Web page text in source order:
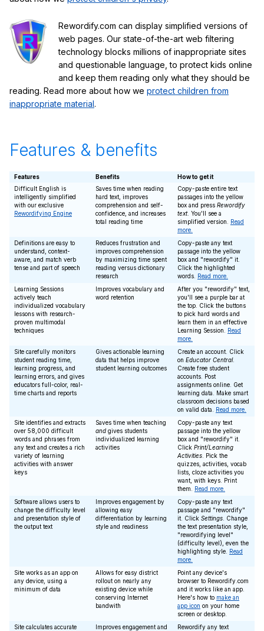
Rewordify.com can display simplified versions of
web pages. Our state-of-the-art web filtering
technology blocks millions of inappropriate sites
and questionable language, to protect kids online
and keep them reading only what they should be
reading. Read more about how we protect children from
inappropriate material.
Features & benefits
Features Benefits
How to get it
Difficult English is
intelligently simplified
with our exclusive
Rewordifying Engine
Saves time when reading
hard text, improves
comprehension and self-
confidence, and increases
total reading time
Copy-paste entire text
passages into the yellow
box and press Rewordify
text. You'll see a
simplified version. Read
more.
Definitions are easy to
understand, context-
aware, and match verb
tense and part of speech
Reduces frustration and
improves comprehension
by maximizing time spent
reading versus dictionary
research
Copy-paste any text
passage into the yellow
box and "rewordify" it.
Click the highlighted
words. Read more.
Learning Sessions
actively teach
individualized vocabulary
lessons with research-
proven multimodal
techniques
Improves vocabulary and
word retention
After you "rewordify" text,
you'll see a purple bar at
the top. Click the buttons
to pick hard words and
learn them in an effective
Learning Session. Read
more.
Site carefully monitors
student reading time,
learning progress, and
learning errors, and gives
educators full-color, real-
time charts and reports
Gives actionable learning
data that helps improve
student learning outcomes
Create an account. Click
on Educator Central.
Create free student
accounts. Post
assignments online. Get
learning data. Make smart
classroom decisions based
on valid data. Read more.
Site identifies and extracts
over 58,000 difficult
words and phrases from
any text and creates a rich
variety of learning
activities with answer
keys
Saves time when teaching
and gives students
individualized learning
activities
Copy-paste any text
passage into the yellow
box and "rewordify" it.
Click Print/Learning
Activities . Pick the
quizzes, activities, vocab
lists, cloze activities you
want, with keys. Print
them. Read more.
Software allows users to
change the difficulty level
and presentation style of
the output text
Improves engagement by
allowing easy
differentiation by learning
style and readiness
Copy-paste any text
passage and "rewordify"
it. Click Settings . Change
the text presentation style,
"rewordifying level"
(difficulty level), even the
highlighting style. Read
more.
Site works as an app on
any device, using a
minimum of data
Allows for easy district
rollout on nearly any
existing device while
conserving Internet
bandwith
Point any device's
browser to Rewordify.com
and it works like an app.
Here's how to make an
app icon on your home
screen or desktop.
Site calculates accurate
Improves engagement and
Rewordify any text